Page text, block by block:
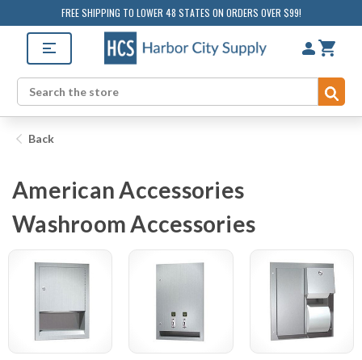
FREE SHIPPING TO LOWER 48 STATES ON ORDERS OVER $99!
Search
Back
American Accessories
Washroom Accessories